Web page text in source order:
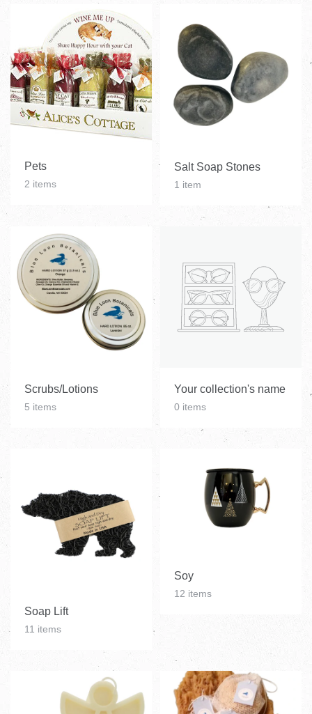
Pets
2 items
Salt Soap Stones
1 item
Scrubs/Lotions
5 items
Your collection's name
0 items
Soap Lift
11 items
Soy
12 items